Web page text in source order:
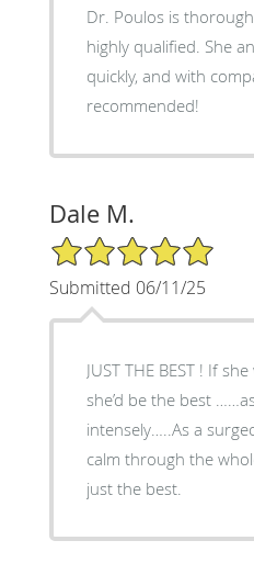
Dr. Poulos is
highly qualified. She
quickly, and with
recommended!
Dale M.
5/5 Star Rating
Submitted 06/11/25
JUST THE BEST ! If she was just a friend
she’d be the best
intensely…..As a
calm through the
just the best.